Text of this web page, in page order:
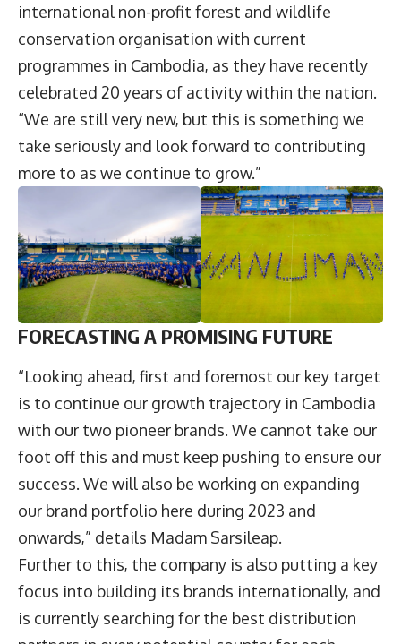
international non-profit forest and wildlife
conservation organisation with current
programmes in Cambodia, as they have recently
celebrated 20 years of activity within the nation.
“We are still very new, but this is something we
take seriously and look forward to contributing
more to as we continue to grow.”
FORECASTING A PROMISING FUTURE
“Looking ahead, first and foremost our key target
is to continue our growth trajectory in Cambodia
with our two pioneer brands. We cannot take our
foot off this and must keep pushing to ensure our
success. We will also be working on expanding
our brand portfolio here during 2023 and
onwards,” details Madam Sarsileap.
Further to this, the company is also putting a key
focus into building its brands internationally, and
is currently searching for the best distribution